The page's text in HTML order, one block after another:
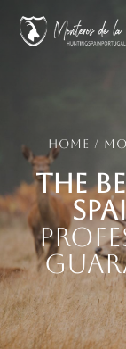
Home /
The